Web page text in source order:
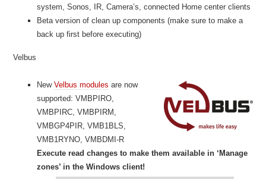
system, Sonos, IR, Camera’s, connected Home center clients
Beta version of clean up components (make sure to make a
back up first before executing)
Velbus
NewVelbus modules are now
supported: VMBPIRO,
VMBPIRC, VMBPIRM,
VMBGP4PIR, VMB1BLS,
VMB1RYNO, VMBDMI-R
Execute read changes to make them available in ‘Manage
zones’ in the Windows client!